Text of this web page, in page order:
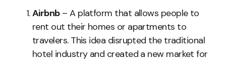
Airbnb– A platform that allows people to
rent out their homes or apartments to
travelers. This idea disrupted the traditional
hotel industry and created a new market for